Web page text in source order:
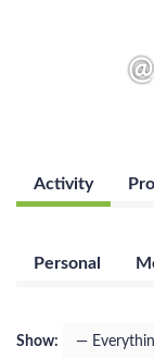
Activity
Personal
Show: